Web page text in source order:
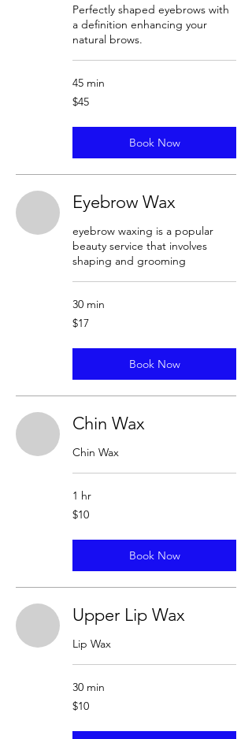
Perfectly shaped eyebrows with
a definition enhancing your
natural brows.
45 min
45
US
$45
Book Now
Eyebrow Wax
eyebrow waxing is a popular
beauty service that involves
shaping and grooming
30 min
17
US
$17
Book Now
Chin Wax
Chin Wax
1 hr
10
US
$10
Book Now
Upper Lip Wax
Lip Wax
30 min
10
US
$10